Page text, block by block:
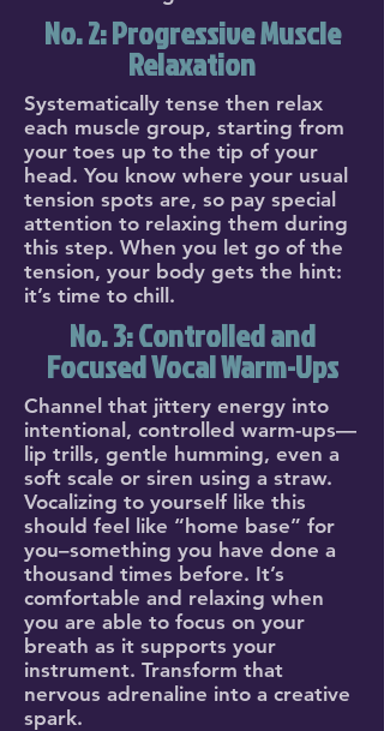
No. 2: Progressive Muscle
Relaxation
Systematically tense then relax
each muscle group, starting from
your toes up to the tip of your
head. You know where your usual
tension spots are, so pay special
attention to relaxing them during
this step. When you let go of the
tension, your body gets the hint:
it’s time to chill.
No. 3: Controlled and
Focused Vocal Warm-Ups
Channel that jittery energy into
intentional, controlled warm-ups—
lip trills, gentle humming, even a
soft scale or siren using a straw.
Vocalizing to yourself like this
should feel like “home base” for
you–something you have done a
thousand times before. It’s
comfortable and relaxing when
you are able to focus on your
breath as it supports your
instrument. Transform that
nervous adrenaline into a creative
spark.